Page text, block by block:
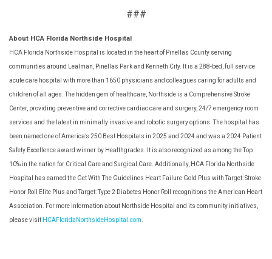
###
About HCA Florida Northside Hospital
HCA Florida Northside Hospital is located in the heart of Pinellas County serving
communities around Lealman, Pinellas Park and Kenneth City. It is a 288-bed, full service
acute care hospital with more than 1650 physicians and colleagues caring for adults and
children of all ages. The hidden gem of healthcare, Northside is a Comprehensive Stroke
Center, providing preventive and corrective cardiac care and surgery, 24/7 emergency room
services and the latest in minimally invasive and robotic surgery options. The hospital has
been named one of America’s 250 Best Hospitals in 2025 and 2024 and was a 2024 Patient
Safety Excellence award winner by Healthgrades. It is also recognized as among the Top
10% in the nation for Critical Care and Surgical Care. Additionally, HCA Florida Northside
Hospital has earned the Get With The Guidelines Heart Failure Gold Plus with Target: Stroke
Honor Roll Elite Plus and Target: Type 2 Diabetes Honor Roll recognitions the American Heart
Association. For more information about Northside Hospital and its community initiatives,
please visit HCAFloridaNorthsideHospital.com